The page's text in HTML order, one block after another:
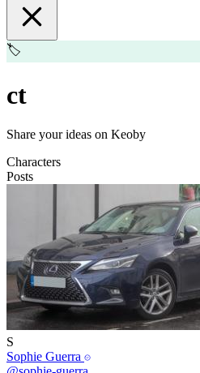
🏷️
ct
Share your ideas on Keoby
Characters
Posts
S
Sophie Guerra